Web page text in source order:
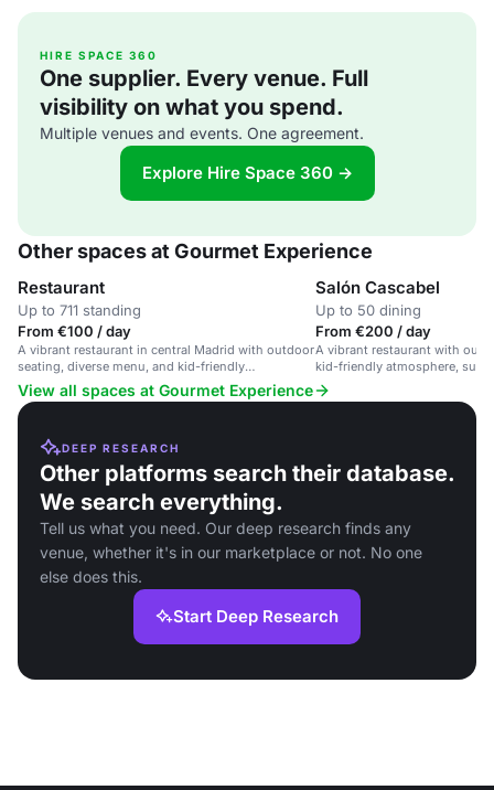
HIRE SPACE 360
One supplier. Every venue. Full
visibility on what you spend.
Multiple venues and events. One agreement.
Explore Hire Space 360 →
Other spaces at Gourmet Experience
Restaurant
Up to 711 standing
From €100 / day
A vibrant restaurant in central Madrid with outdoor
seating, diverse menu, and kid-friendly
atmosphere.
Salón Cascabel
Up to 50 dining
From €200 / day
A vibrant restaurant with
kid-friendly atmosphere,
gatherings and events.
View all spaces at Gourmet Experience
DEEP RESEARCH
Other platforms search their database.
We search everything.
Tell us what you need. Our deep research finds any
venue, whether it's in our marketplace or not. No one
else does this.
Start Deep Research